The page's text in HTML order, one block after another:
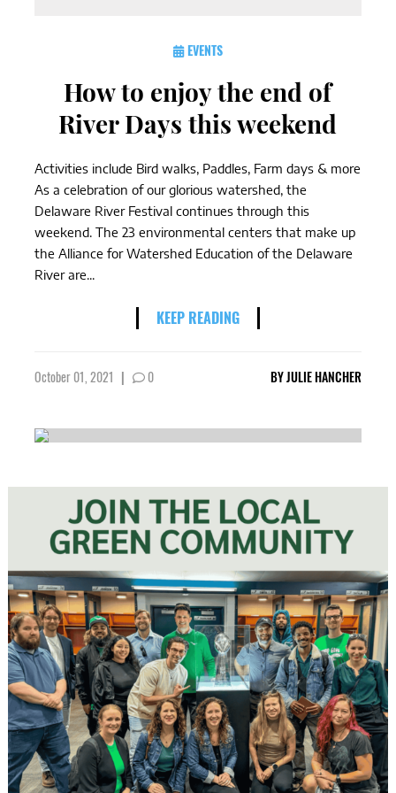
EVENTS
How to enjoy the end of
River Days this weekend
Activities include Bird walks, Paddles, Farm days & more
As a celebration of our glorious watershed, the
Delaware River Festival continues through this
weekend. The 23 environmental centers that make up
the Alliance for Watershed Education of the Delaware
River are...
KEEP READING
October 01, 2021 | 0 BYJULIE HANCHER